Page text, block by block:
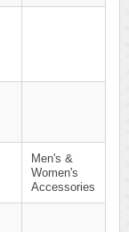
Men's &
Women's
Accessories